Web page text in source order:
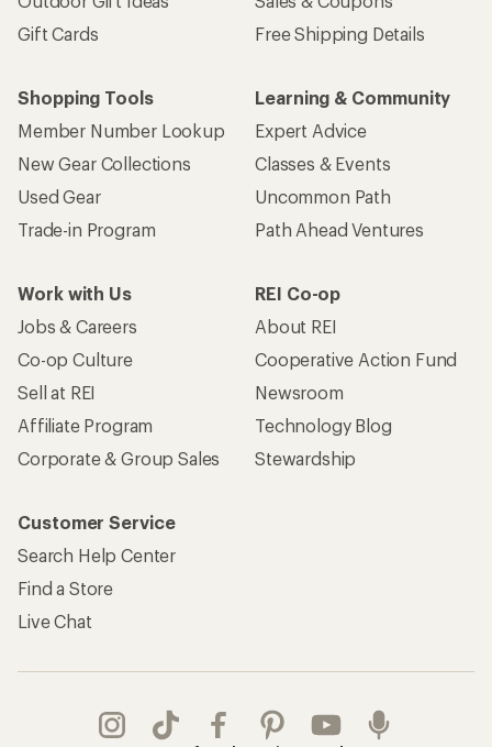
Gift Cards
Free Shipping Details
Shopping Tools
Member Number Lookup
New Gear Collections
Used Gear
Trade-in Program
Learning & Community
Expert Advice
Classes & Events
Uncommon Path
Path Ahead Ventures
Work with Us
Jobs & Careers
Co-op Culture
Sell at REI
Affiliate Program
Corporate & Group Sales
REI Co-op
About REI
Cooperative Action Fund
Newsroom
Technology Blog
Stewardship
Customer Service
Search Help Center
Find a Store
Live Chat